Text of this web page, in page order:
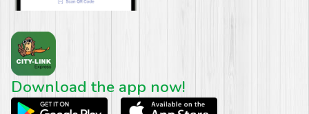
Download the app now!